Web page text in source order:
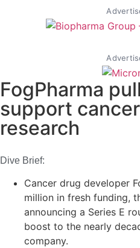
FogPharma
support
research
Dive Brief:
Cancer drug developer
million in fresh funding,
announcing a Series E
boost to the nearly
company.